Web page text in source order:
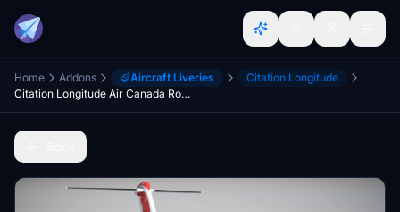
Home Addons Aircraft Liveries
Citation Longitude
Citation Longitude Air Canada Rouge